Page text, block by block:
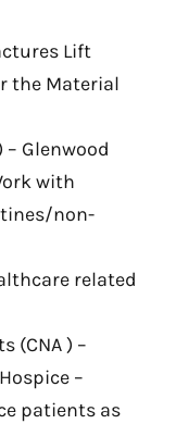
Lift
the Material
Glenwood
with
non-
related
(CNA ) –
–
patients as